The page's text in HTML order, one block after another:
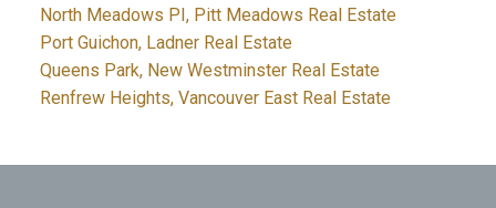
North Meadows PI, Pitt Meadows Real Estate
Port Guichon, Ladner Real Estate
Queens Park, New Westminster Real Estate
Renfrew Heights, Vancouver East Real Estate